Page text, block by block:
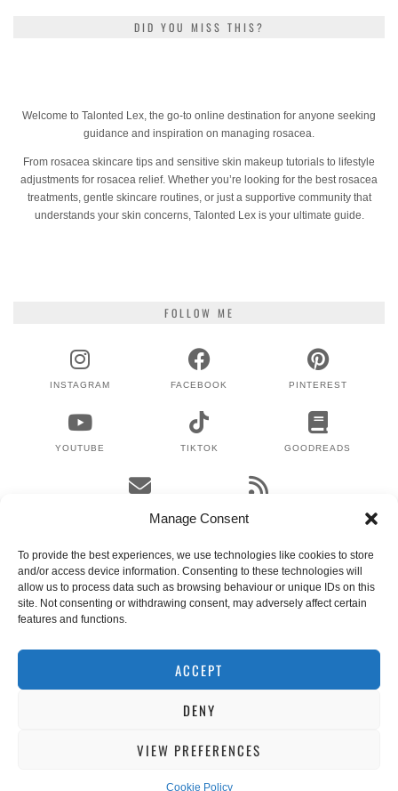
Manage Consent
To provide the best experiences, we use technologies like cookies to store
and/or access device information. Consenting to these technologies will
allow us to process data such as browsing behaviour or unique IDs on this
site. Not consenting or withdrawing consent, may adversely affect certain
features and functions.
ACCEPT
DENY
VIEW PREFERENCES
Cookie Policy
DID YOU MISS THIS?
Welcome to Talonted Lex, the go-to online destination for anyone seeking
guidance and inspiration on managing rosacea.
From rosacea skincare tips and sensitive skin makeup tutorials to lifestyle
adjustments for rosacea relief. Whether you’re looking for the best rosacea
treatments, gentle skincare routines, or just a supportive community that
understands your skin concerns, Talonted Lex is your ultimate guide.
FOLLOW ME
INSTAGRAM FACEBOOK PINTEREST
YOUTUBE TIKTOK GOODREADS
WHERE TO NEXT?